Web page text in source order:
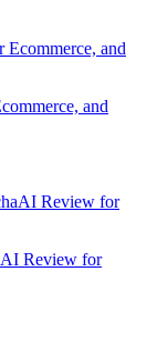
and
Review for